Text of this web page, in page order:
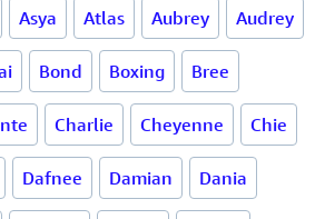
Asya Atlas Aubrey Audrey
Bond Boxing Bree
Charlie Cheyenne Chie
Dafnee Damian Dania